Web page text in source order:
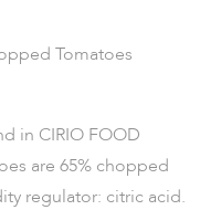
Tomatoes
in CIRIO FOOD
are 65% chopped
regulator: citric acid.